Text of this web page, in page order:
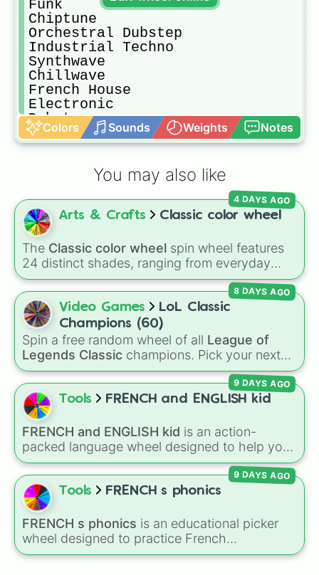
Funk
Chiptune
Orchestral Dubstep
Industrial Techno
Synthwave
Chillwave
French House
Electronic
Dubstep
House
Baltimore Club
Darkstep
Electroswing
Progressive Bass
Dark Trap
Speedcore
Drum n Bass
Bass House
Electronica
Trance
Brostep
Vaporwave
Future Bass
Euphoric Hardstyle
Chillstep
IDM
Minimal Techno
Chill Trap
Future Funk
Basscore
Electrohouse
Riddim
Tropical House
Phonk
Electropop
Hardstyle
Extratone
Colors Sounds Weights Notes
You may also like
Arts & Crafts Classic color wheel
The Classic color wheel spin wheel features
24 distinct shades, ranging from everyday
favorites likeRed ❤️,Yellow 💛, andBlue 💙to
subtle tones likeTeal,Lavender 🌿, Maroon,
andCream 🍦.
4 DAYS AGO
Video Games
LoL Classic
Champions (60)
Spin a free random wheel of all League of
Legends Classic champions. Pick your next
Classic main, randomize champ select, or
settle group decisions instantly.
8 DAYS AGO
Tools FRENCH and ENGLISH kid
FRENCH and ENGLISH kid is an action-
packed language wheel designed to help you
practice basic verbs and feelings in both
French and English. Each spin gives you an
expression—like laughing, singing, shouting,
or whispering—paired with its translation in
French or English.
9 DAYS AGO
Tools FRENCH s phonics
FRENCH s phonics is an educational picker
wheel designed to practice French
pronunciation rules for the letter "S". Featuring
9 DAYS AGO